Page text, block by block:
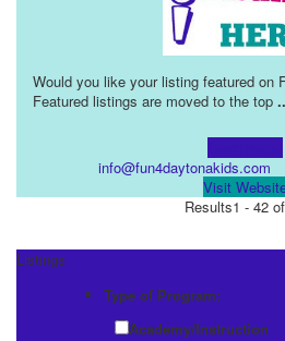
Would you like your listing featured on
Featured listings are moved to the top
info@fun4daytonakids.com
Visit
Results1 - 42
Listings
Type of Program:
Academy/Instruction